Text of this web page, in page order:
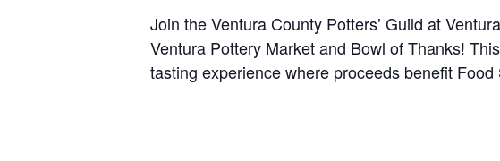
Join the Ventura County Potters’ Guild at
Ventura Pottery Market and Bowl of Thanks!
tasting experience where proceeds benefit